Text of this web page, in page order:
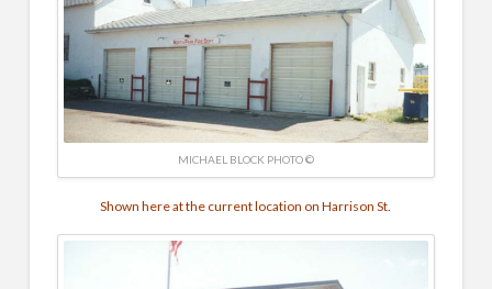
MICHAEL BLOCK PHOTO ©
Shown here at the current location on Harrison St.